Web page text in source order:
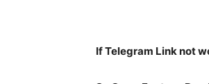
If Telegram Link not